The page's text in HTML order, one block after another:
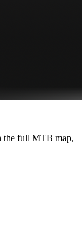
the full MTB map,